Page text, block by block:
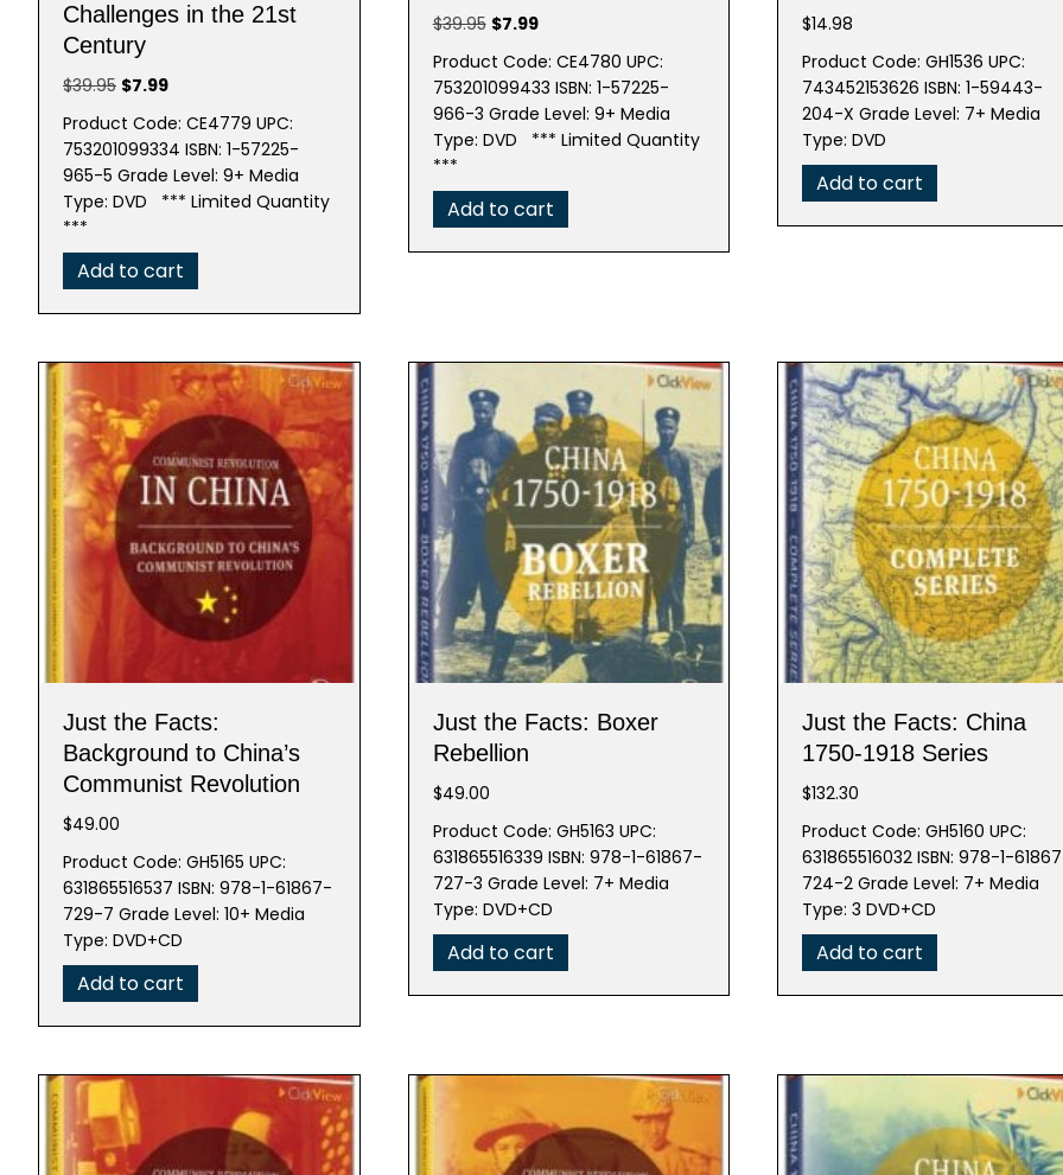
Challenges in the 21st
Century
$39.95 Original
was:
$39.95.
$7.99Current
is:
$7.99.
Product Code: CE4779 UPC:
753201099334 ISBN: 1-57225-
965-5 Grade Level: 9+ Media
Type: DVD *** Limited Quantity
***
Add to cart
$39.95 Original
was:
$39.95.
$7.99Current
is:
$7.99.
Product Code: CE4780 UPC:
753201099433 ISBN: 1-57225-
966-3 Grade Level: 9+ Media
Type: DVD *** Limited Quantity
***
Add to cart
$14.98
Product Code: GH1536 UPC:
743452153626 ISBN: 1-59443-
204-X Grade Level: 7+ Media
Type: DVD
Add to cart
Just the Facts:
Background to China’s
Communist Revolution
$49.00
Product Code: GH5165 UPC:
631865516537 ISBN: 978-1-61867-
729-7 Grade Level: 10+ Media
Type: DVD+CD
Add to cart
Just the Facts: Boxer
Rebellion
$49.00
Product Code: GH5163 UPC:
631865516339 ISBN: 978-1-61867-
727-3 Grade Level: 7+ Media
Type: DVD+CD
Add to cart
Just the Facts: China
1750-1918 Series
$132.30
Product Code: GH5160 UPC:
631865516032 ISBN: 978-1-
724-2 Grade Level: 7+ Media
Type: 3 DVD+CD
Add to cart